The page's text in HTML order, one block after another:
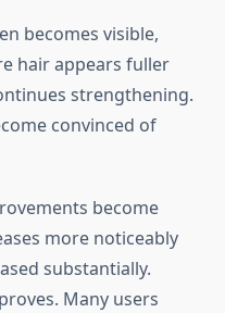
becomes visible,
hair appears fuller
strengthening.
convinced of
become
more noticeably
substantially.
Many users